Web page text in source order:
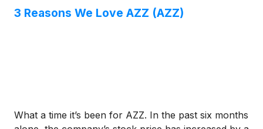
3 Reasons We Love AZZ (AZZ)
What a time it’s been for AZZ. In the past six months